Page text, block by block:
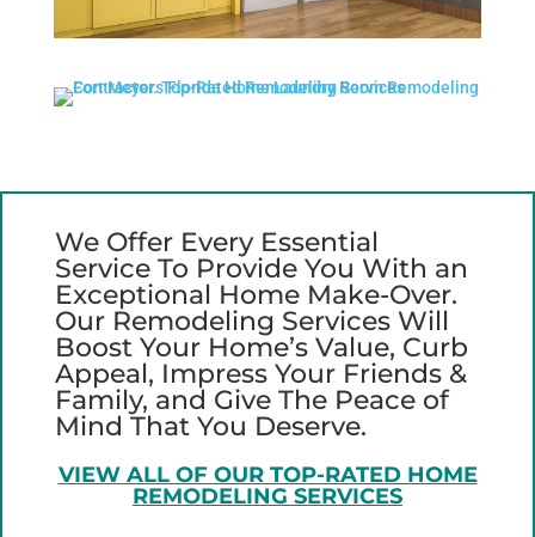
We Offer Every Essential
Service To Provide You With an
Exceptional Home Make-Over.
Our Remodeling Services Will
Boost Your Home’s Value, Curb
Appeal, Impress Your Friends &
Family, and Give The Peace of
Mind That You Deserve.
VIEW ALL OF OUR TOP-RATED HOME
REMODELING SERVICES